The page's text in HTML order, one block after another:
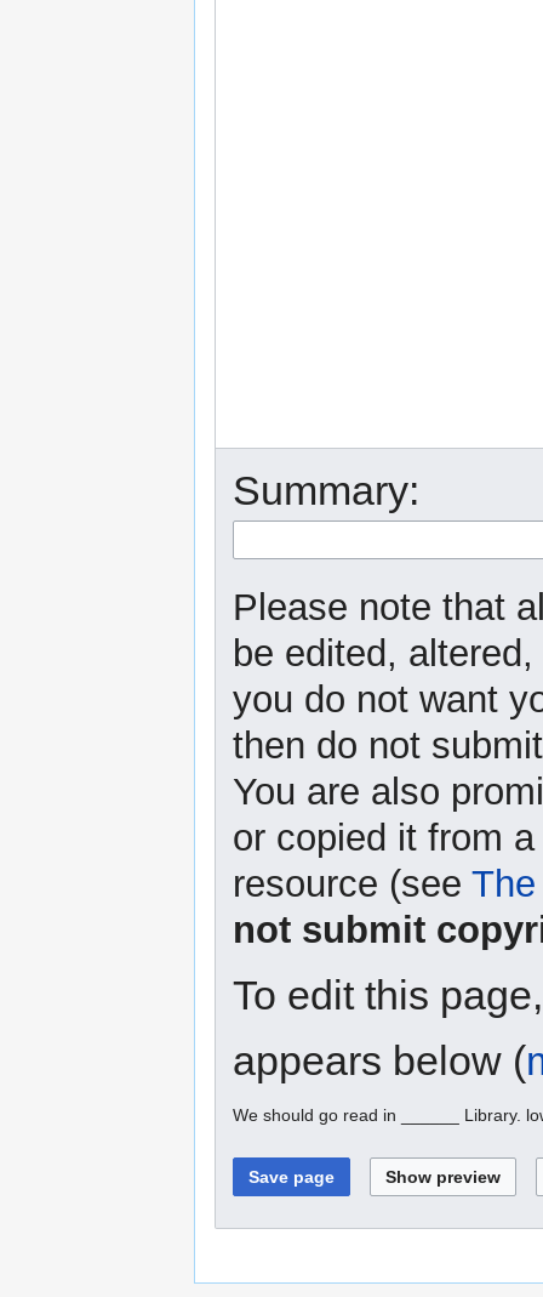
Summary:
Please note that
be edited,
you do not want
then do not
You are also
or copied it from
resource (see
not submit
To edit this
appears below (
We should go read in ______ Library.